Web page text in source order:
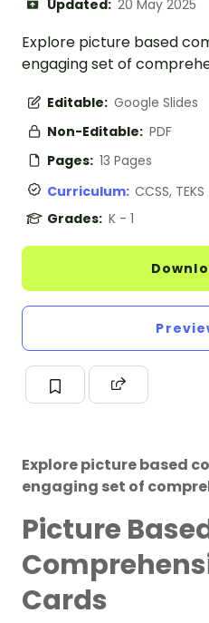
Updated: 20 May 2025
Explore picture based
engaging set of
Editable: Google Slides
Non-Editable: PDF
Pages: 13 Pages
Curriculum: CCSS, TEKS
Grades: K - 1
Explore picture based
engaging set of
Picture
Cards